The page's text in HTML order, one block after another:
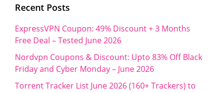
Primary
Sidebar
Recent Posts
ExpressVPN Coupon: 49% Discount + 3 Months
Free Deal – Tested June 2026
Nordvpn Coupons & Discount: Upto 83% Off Black
Friday and Cyber Monday – June 2026
Torrent Tracker List June 2026 (160+ Trackers) to